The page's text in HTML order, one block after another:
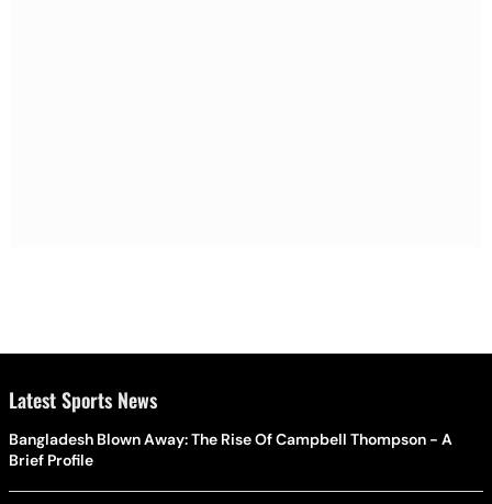
Latest Sports News
Bangladesh Blown Away: The Rise Of Campbell Thompson - A
Brief Profile